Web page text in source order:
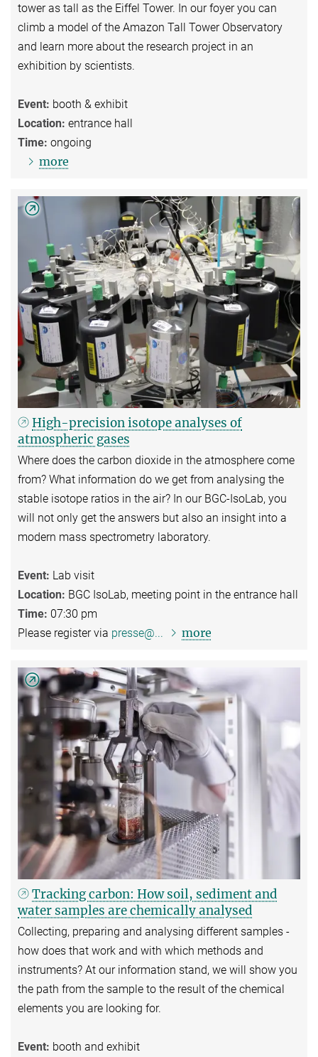
tower as tall as the Eiffel Tower. In our foyer you can
climb a model of the Amazon Tall Tower Observatory
and learn more about the research project in an
exhibition by scientists.
Event: booth & exhibit
Location: entrance hall
Time: ongoing
more
High-precision isotope analyses of
atmospheric gases
Where does the carbon dioxide in the atmosphere come
from? What information do we get from analysing the
stable isotope ratios in the air? In our BGC-IsoLab, you
will not only get the answers but also an insight into a
modern mass spectrometry laboratory.
Event: Lab visit
Location: BGC IsoLab, meeting point in the entrance hall
Time: 07:30 pm
Please register via presse@... more
Tracking carbon: How soil, sediment and
water samples are chemically analysed
Collecting, preparing and analysing different samples -
how does that work and with which methods and
instruments? At our information stand, we will show you
the path from the sample to the result of the chemical
elements you are looking for.
Event: booth and exhibit